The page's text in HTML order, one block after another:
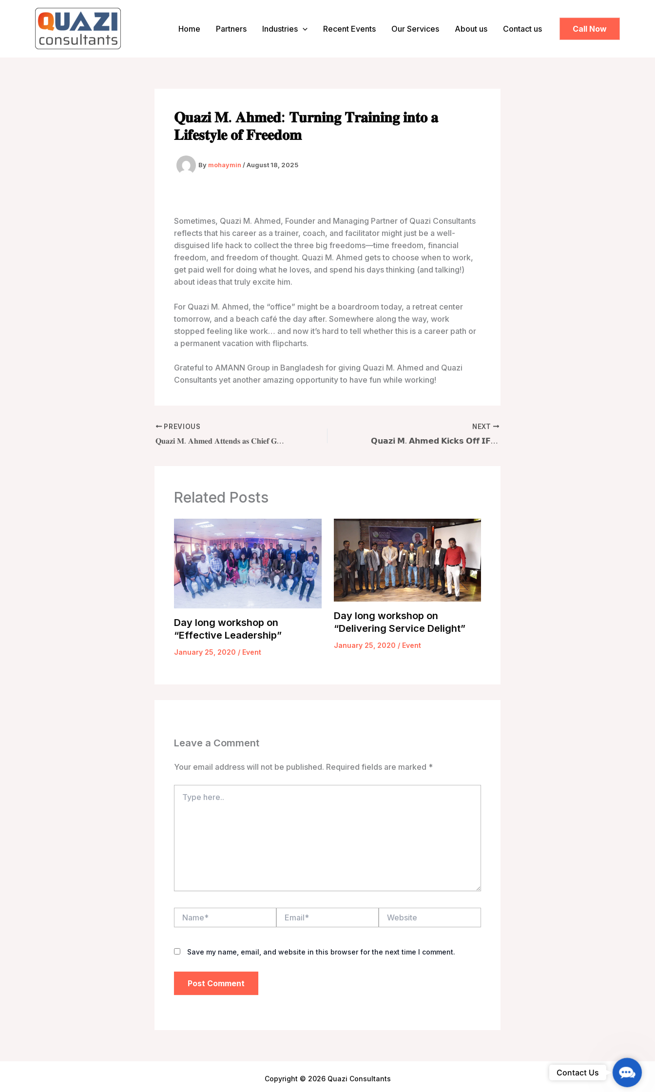
Home Partners Industries Recent Events Our Services About us Contact us Call Now
𝐐𝐮𝐚𝐳𝐢 𝐌. 𝐀𝐡𝐦𝐞𝐝: 𝐓𝐮𝐫𝐧𝐢𝐧𝐠 𝐓𝐫𝐚𝐢𝐧𝐢𝐧𝐠 𝐢𝐧𝐭𝐨 𝐚
𝐋𝐢𝐟𝐞𝐬𝐭𝐲𝐥𝐞 𝐨𝐟 𝐅𝐫𝐞𝐞𝐝𝐨𝐦
By mohaymin /August 18, 2025
Sometimes, Quazi M. Ahmed, Founder and Managing Partner of Quazi Consultants
reflects that his career as a trainer, coach, and facilitator might just be a well-
disguised life hack to collect the three big freedoms—time freedom, financial
freedom, and freedom of thought. Quazi M. Ahmed gets to choose when to work,
get paid well for doing what he loves, and spend his days thinking (and talking!)
about ideas that truly excite him.
For Quazi M. Ahmed, the “office” might be a boardroom today, a retreat center
tomorrow, and a beach café the day after. Somewhere along the way, work
stopped feeling like work… and now it’s hard to tell whether this is a career path or
a permanent vacation with flipcharts.
Grateful to AMANN Group in Bangladesh for giving Quazi M. Ahmed and Quazi
Consultants yet another amazing opportunity to have fun while working!
PREVIOUS
𝐐𝐮𝐚𝐳𝐢 𝐌. 𝐀𝐡𝐦𝐞𝐝 𝐀𝐭𝐭𝐞𝐧𝐝𝐬 𝐚𝐬 𝐂𝐡𝐢𝐞𝐟 𝐆𝐮𝐞𝐬𝐭 𝐚𝐭 𝐐𝐨𝐫𝐦𝐨𝐭𝐡𝐨 𝐀𝐜𝐚𝐝𝐞𝐦𝐲 𝐋𝐚𝐮𝐧𝐜𝐡 𝐢𝐧 𝐃𝐡𝐚𝐤𝐚
NEXT
𝗤𝘂𝗮𝘇𝗶 𝗠. 𝗔𝗵𝗺𝗲𝗱 𝗞𝗶𝗰𝗸𝘀 𝗢𝗳𝗳 𝗜𝗙𝗖 𝗧𝗿𝗮𝗶𝗻𝗶𝗻𝗴 𝗼𝗳 𝗧𝗿𝗮𝗶𝗻𝗲𝗿𝘀 (𝗧𝗢𝗧) 𝗖𝗼𝘂𝗿𝘀𝗲 – 𝟵𝘁𝗵 𝗕𝗮𝘁𝗰𝗵 𝗢𝗿𝗶𝗲𝗻𝘁𝗮𝘁𝗶𝗼𝗻
Related Posts
Day long workshop on
“Effective Leadership”
January 25, 2020 / Event
Day long workshop on
“Delivering Service Delight”
January 25, 2020 / Event
Leave a Comment
Your email address will not be published. Required fields are marked *
here..
Save my name, email, and website in this browser for the next time I comment.
Copyright © 2026 Quazi Consultants
Contact Us